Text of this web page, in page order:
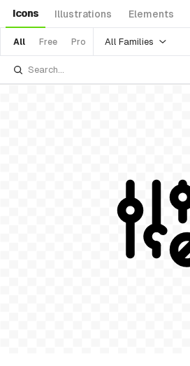
Icons Illustrations Elements
All Free Pro All Families